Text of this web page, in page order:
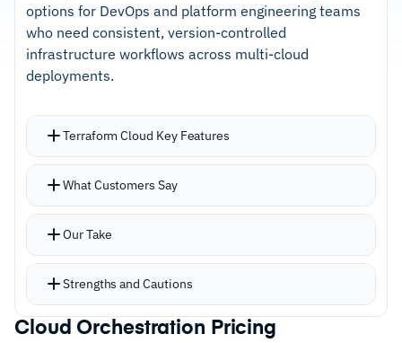
Cautions
causes frustrating errors
Reviews note the automation controller UI
options for DevOps and platform engineering teams
who need consistent, version-controlled
infrastructure workflows across multi-cloud
deployments.
Terraform Cloud Key Features
HashiCorp Configuration Language (HCL)
format
changes will happen before execution
Free remote state storage eliminates managing
state files locally
What Customers Say
Our Take
Strengths and Cautions
Strengths
Cloud Orchestration Pricing